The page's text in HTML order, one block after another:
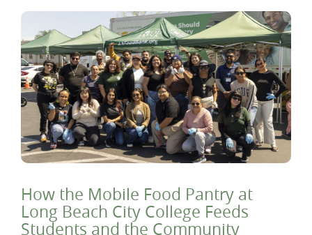
How the Mobile Food Pantry at
Long Beach City College Feeds
Students and the Community